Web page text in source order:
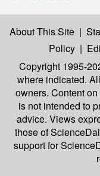
About This Site |
Policy |
Copyright 1995-
where indicated.
owners. Content
is not intended to
advice. Views
those of
support for